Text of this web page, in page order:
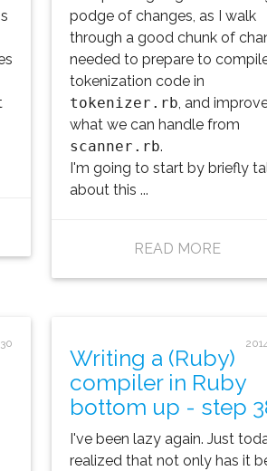
podge of changes, as I walk
through a good chunk of
needed to prepare to
tokenization code in
tokenizer.rb, and
what we can handle from
scanner.rb.
I'm going to start by briefly
about this ...
READ MORE
Writing a (Ruby)
compiler in Ruby
bottom up - step
I've been lazy again. Just
realized that not only has it